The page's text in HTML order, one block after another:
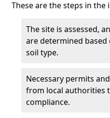
These are the steps in the
The site is assessed,
are determined based
soil type.
Necessary permits
from local authorities
compliance.